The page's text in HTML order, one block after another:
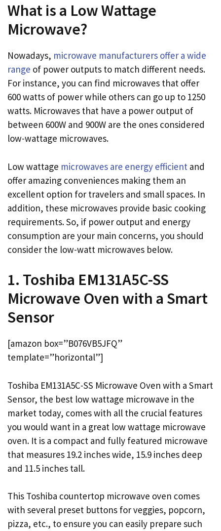
What is a Low Wattage
Microwave?
Nowadays, microwave manufacturers offer a wide
range of power outputs to match different needs.
For instance, you can find microwaves that offer
600 watts of power while others can go up to 1250
watts. Microwaves that have a power output of
between 600W and 900W are the ones considered
low-wattage microwaves.
Low wattage microwaves are energy efficient and
offer amazing conveniences making them an
excellent option for travelers and small spaces. In
addition, these microwaves provide basic cooking
requirements. So, if power output and energy
consumption are your main concerns, you should
consider the low-watt microwaves below.
1. Toshiba EM131A5C-SS
Microwave Oven with a Smart
Sensor
[amazon box=”B076VB5JFQ”
template=”horizontal”]
Toshiba EM131A5C-SS Microwave Oven with a Smart
Sensor, the best low wattage microwave in the
market today, comes with all the crucial features
you would want in a great low wattage microwave
oven. It is a compact and fully featured microwave
that measures 19.2 inches wide, 15.9 inches deep
and 11.5 inches tall.
This Toshiba countertop microwave oven comes
with several preset buttons for veggies, popcorn,
pizza, etc., to ensure you can easily prepare such